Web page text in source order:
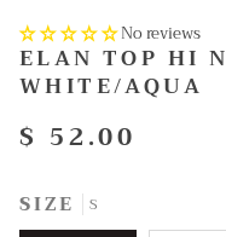
No reviews
ELAN TOP HI
WHITE/AQUA
$ 52.00
SIZE S